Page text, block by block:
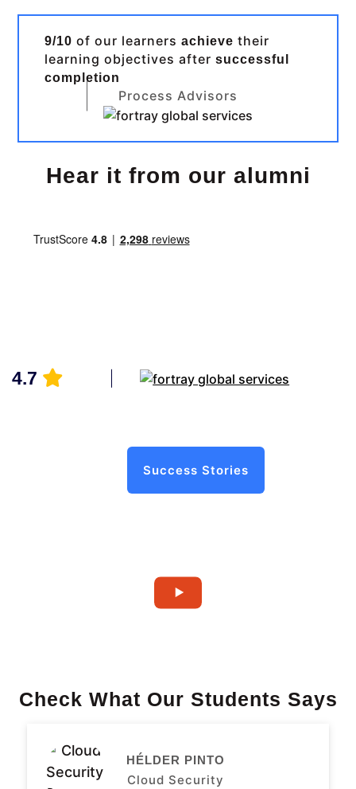
9/10 of our learnersachieve their
learning objectives aftersuccessful
completion
Process Advisors
Hear it from our alumni
4.7
Success Stories
Check What Our Students Says
HÉLDER PINTO
Cloud Security